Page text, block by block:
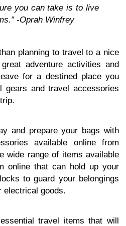
you can take is to live
-Oprah Winfrey
planning to travel to a nice
adventure activities and
for a destined place you
gears and travel accessories
and prepare your bags with
available online from
wide range of items available
online that can hold up your
to guard your belongings
electrical goods.
travel items that will